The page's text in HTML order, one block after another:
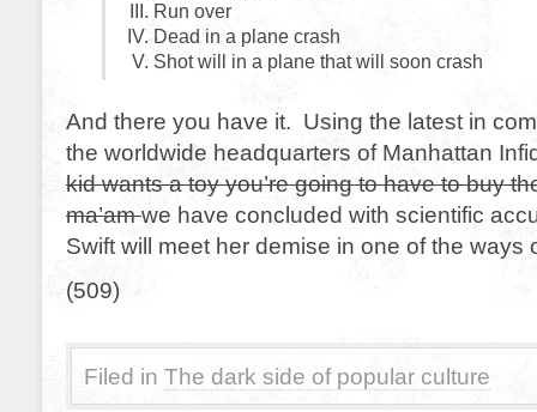
Run over
Dead in a plane crash
Shot will in a plane that will soon crash
And there you have it. Using the latest in
the worldwide headquarters of Manhattan
kid wants a toy you’re going to have to buy
ma’amwe have concluded with scientific
Swift will meet her demise in one of the ways
(509)
Filed in The dark side of popular culture